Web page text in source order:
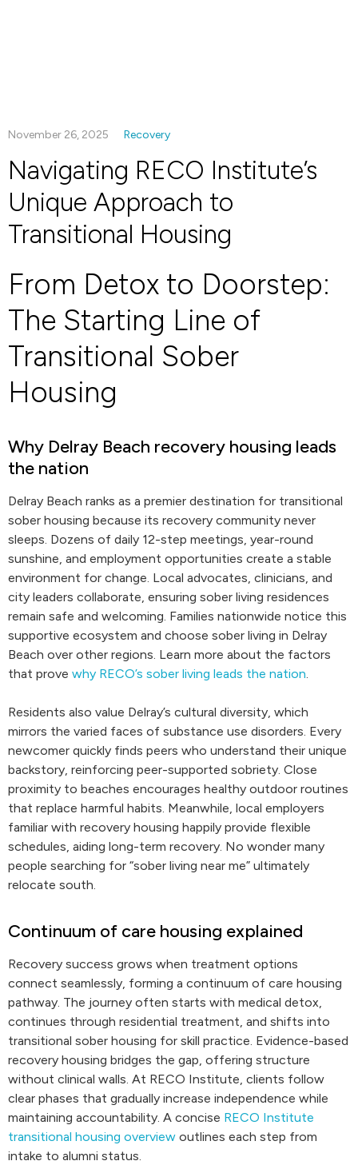
November 26, 2025 Recovery
Navigating RECO Institute’s
Unique Approach to
Transitional Housing
From Detox to Doorstep:
The Starting Line of
Transitional Sober
Housing
Why Delray Beach recovery housing leads
the nation
Delray Beach ranks as a premier destination for transitional
sober housing because its recovery community never
sleeps. Dozens of daily 12-step meetings, year-round
sunshine, and employment opportunities create a stable
environment for change. Local advocates, clinicians, and
city leaders collaborate, ensuring sober living residences
remain safe and welcoming. Families nationwide notice this
supportive ecosystem and choose sober living in Delray
Beach over other regions. Learn more about the factors
that prove why RECO’s sober living leads the nation.
Residents also value Delray’s cultural diversity, which
mirrors the varied faces of substance use disorders. Every
newcomer quickly finds peers who understand their unique
backstory, reinforcing peer-supported sobriety. Close
proximity to beaches encourages healthy outdoor routines
that replace harmful habits. Meanwhile, local employers
familiar with recovery housing happily provide flexible
schedules, aiding long-term recovery. No wonder many
people searching for “sober living near me” ultimately
relocate south.
Continuum of care housing explained
Recovery success grows when treatment options
connect seamlessly, forming a continuum of care housing
pathway. The journey often starts with medical detox,
continues through residential treatment, and shifts into
transitional sober housing for skill practice. Evidence-based
recovery housing bridges the gap, offering structure
without clinical walls. At RECO Institute, clients follow
clear phases that gradually increase independence while
maintaining accountability. A concise RECO Institute
transitional housing overview outlines each step from
intake to alumni status.